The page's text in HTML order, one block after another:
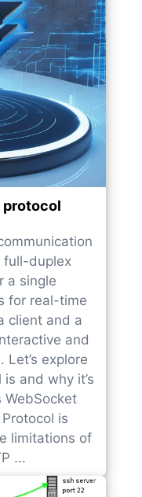
protocol
full-duplex
a single
for real-time
client and a
and
explore
and why it’s
WebSocket
is
limitations of
...